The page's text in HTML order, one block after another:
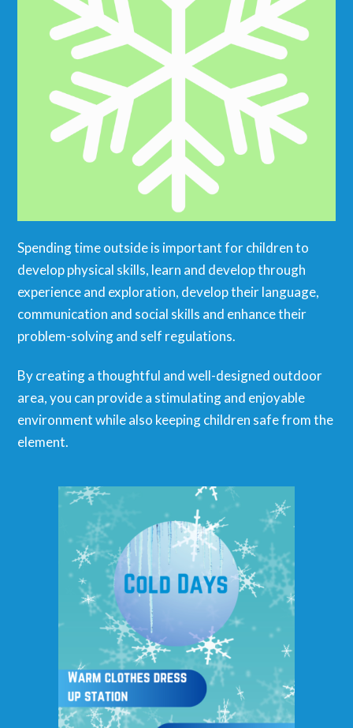
Spending time outside is important for children to
develop physical skills, learn and develop through
experience and exploration, develop their language,
communication and social skills and enhance their
problem-solving and self regulations.
By creating a thoughtful and well-designed outdoor
area, you can provide a stimulating and enjoyable
environment while also keeping children safe from the
element.